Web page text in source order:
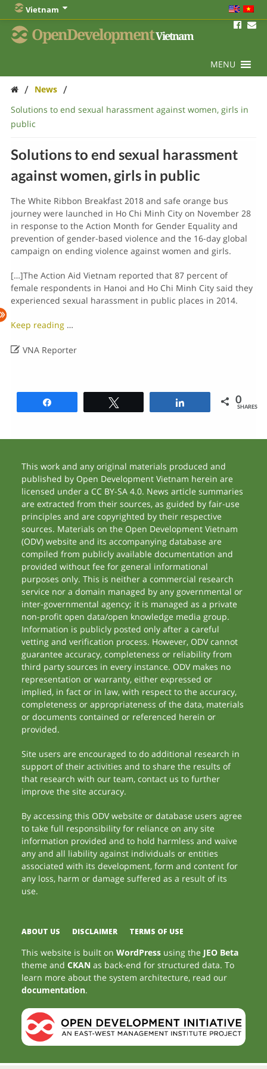
Vietnam
OpenDevelopmentVietnam
MENU
/ News /
Solutions to end sexual harassment against women, girls in
public
Solutions to end sexual harassment
against women, girls in public
The White Ribbon Breakfast 2018 and safe orange bus
journey were launched in Ho Chi Minh City on November 28
in response to the Action Month for Gender Equality and
prevention of gender-based violence and the 16-day global
campaign on ending violence against women and girls.
[…]The Action Aid Vietnam reported that 87 percent of
female respondents in Hanoi and Ho Chi Minh City said they
experienced sexual harassment in public places in 2014.
Keep reading…
VNA Reporter
0
SHARES
This work and any original materials produced and
published by Open Development Vietnam herein are
licensed under a CC BY-SA 4.0. News article summaries
are extracted from their sources, as guided by fair-use
principles and are copyrighted by their respective
sources. Materials on the Open Development Vietnam
(ODV) website and its accompanying database are
compiled from publicly available documentation and
provided without fee for general informational
purposes only. This is neither a commercial research
service nor a domain managed by any governmental or
inter-governmental agency; it is managed as a private
non-profit open data/open knowledge media group.
Information is publicly posted only after a careful
vetting and verification process. However, ODV cannot
guarantee accuracy, completeness or reliability from
third party sources in every instance. ODV makes no
representation or warranty, either expressed or
implied, in fact or in law, with respect to the accuracy,
completeness or appropriateness of the data, materials
or documents contained or referenced herein or
provided.
Site users are encouraged to do additional research in
support of their activities and to share the results of
that research with our team, contact us to further
improve the site accuracy.
By accessing this ODV website or database users agree
to take full responsibility for reliance on any site
information provided and to hold harmless and waive
any and all liability against individuals or entities
associated with its development, form and content for
any loss, harm or damage suffered as a result of its
use.
ABOUT US DISCLAIMER TERMS OF USE
This website is built onWordPress using the JEO Beta
theme andCKAN as back-end for structured data. To
learn more about the system architecture, read our
documentation.